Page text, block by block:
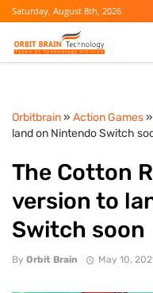
Saturday, August 8th, 2026
Orbitbrain» Action Games
land on Nintendo Switch
The Cotton
version to
Switch soon
By Orbit Brain May 10,